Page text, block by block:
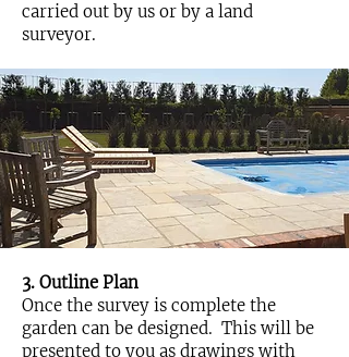
carried out by us or by a land
surveyor.
3. Outline Plan
Once the survey is complete the
garden can be designed. This will be
presented to you as drawings with